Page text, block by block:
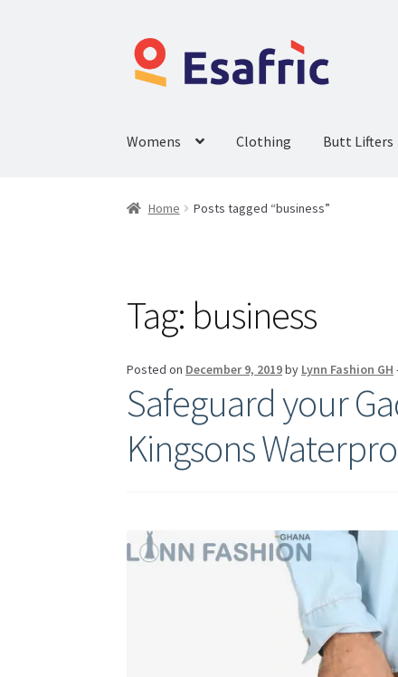
Womens Clothing Butt Lifters
Home Posts tagged “business”
Tag: business
Posted on December 9, 2019by Lynn Fashion GH
Safeguard your
Kingsons